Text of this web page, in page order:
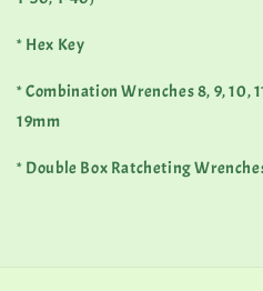
* Hex Key
* Combination Wrenches 8, 9, 10,
19mm
* Double Box Ratcheting